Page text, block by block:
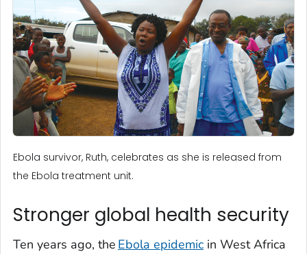
Ebola survivor, Ruth, celebrates as she is released from
the Ebola treatment unit.
Stronger global health security
Ten years ago, the Ebola epidemic in West Africa